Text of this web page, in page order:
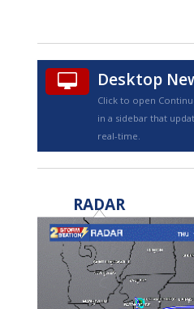
A
speed
Desktop
Click to open
in a sidebar that
real-time.
RADAR